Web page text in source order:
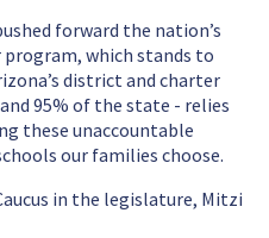
forward the nation’s
which stands to
district and charter
95% of the state - relies
these unaccountable
our families choose.
in the legislature, Mitzi